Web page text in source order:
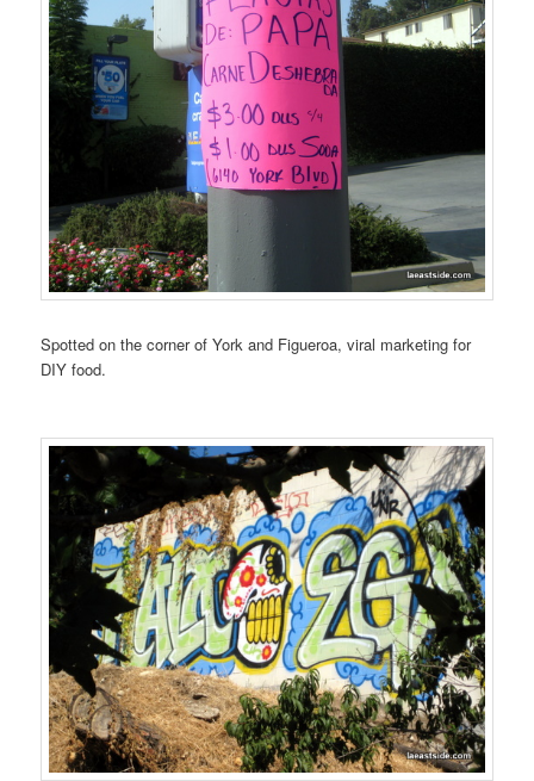
Spotted on the corner of York and Figueroa, viral marketing for
DIY food.